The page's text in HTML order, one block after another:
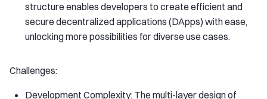
structure enables developers to create efficient and
secure decentralized applications (DApps) with ease,
unlocking more possibilities for diverse use cases.
Challenges:
Development Complexity: The multi-layer design of